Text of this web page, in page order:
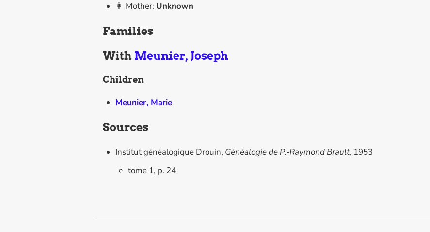
👩 Mother: Unknown
Families
With Meunier, Joseph
Children
Meunier, Marie
Sources
Institut généalogique Drouin, Généalogie de P.-Raymond Brault, 1953
tome 1, p. 24